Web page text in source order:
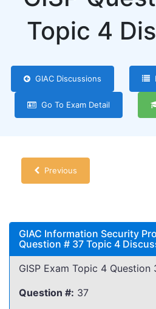
Topic 4
GIAC Discussions
Go To Exam Detail
Previous
GIAC Information Security
Question # 37 Topic 4
GISP Exam Topic 4 Question
Question #: 37